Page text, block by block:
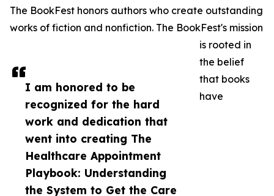
I am honored to be
recognized for the hard
work and dedication that
went into creating The
Healthcare Appointment
Playbook: Understanding
the System to Get the Care
The BookFest honors authors who create outstanding
works of fiction and nonfiction. The BookFest's mission
is rooted in
the belief
that books
have